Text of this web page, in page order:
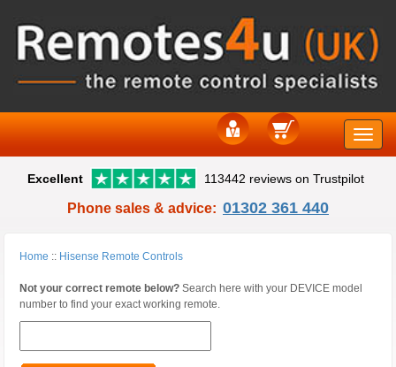
Toggle
Excellent 113442 reviews on Trustpilot
Phone sales & advice: 01302 361 440
Home :: Hisense Remote Controls
Not your correct remote below? Search here with your DEVICE model
number to find your exact working remote.